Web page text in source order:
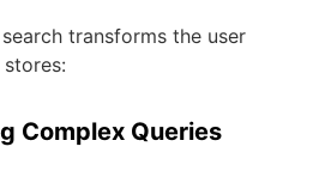
transforms the user
Complex Queries